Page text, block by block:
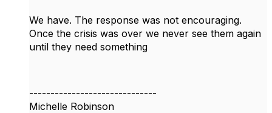
We have. The response was not encouraging.
Once the crisis was over we never see them again
until they need something
------------------------------
Michelle Robinson